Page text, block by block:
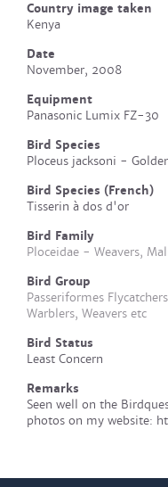
Country image taken
Kenya
Date
November, 2008
Equipment
Panasonic Lumix FZ-30
Bird Species
Ploceus jacksoni -
Bird Species (French)
Tisserin à dos d'or
Bird Family
Ploceidae - Weavers,
Bird Group
Passeriformes
Warblers, Weavers etc
Bird Status
Least Concern
Remarks
Seen well on the
photos on my website: